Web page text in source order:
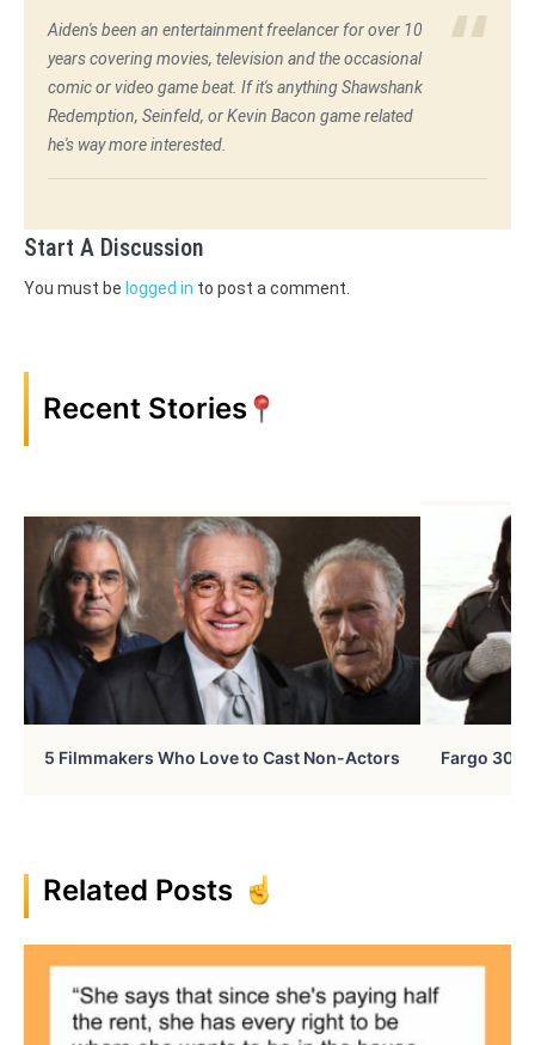
Aiden's been an entertainment freelancer for over 10
years covering movies, television and the occasional
comic or video game beat. If it's anything Shawshank
Redemption, Seinfeld, or Kevin Bacon game related
he's way more interested.
Start A Discussion
You must be logged in to post a comment.
Recent Stories
5 Filmmakers Who Love to Cast Non-Actors Fargo 30
Related Posts